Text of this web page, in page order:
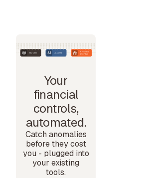
Your
financial
controls,
automated.
Catch anomalies
before they cost
you - plugged into
your existing
tools.